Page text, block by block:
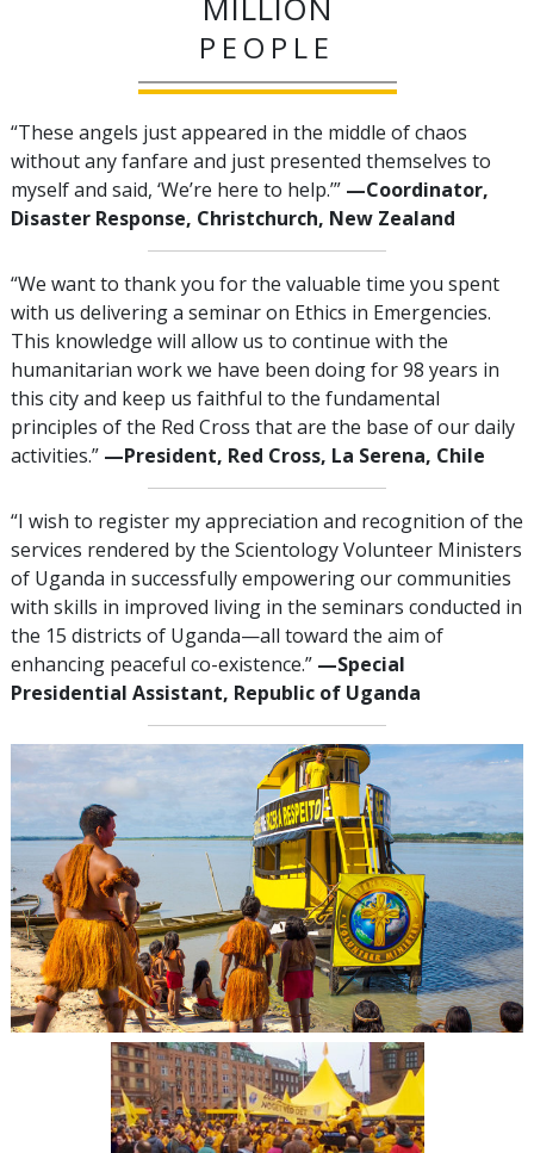
PEOPLE
“These angels just appeared in the middle of chaos
without any fanfare and just presented themselves to
myself and said, ‘We’re here to help.’” —‍Coordinator,
Disaster Response, Christchurch, New Zealand
“We want to thank you for the valuable time you spent
with us delivering a seminar on Ethics in Emergencies.
This knowledge will allow us to continue with the
humanitarian work we have been doing for 98 years in
this city and keep us faithful to the fundamental
principles of the Red Cross that are the base of our daily
activities.” —‍President, Red Cross, La Serena, Chile
“I wish to register my appreciation and recognition of the
services rendered by the Scientology Volunteer Ministers
of Uganda in successfully empowering our communities
with skills in improved living in the seminars conducted in
the 15 districts of Uganda—all toward the aim of
enhancing peaceful co-existence.” —‍Special
Presidential Assistant, Republic of Uganda